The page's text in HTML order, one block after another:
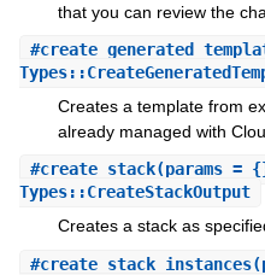
that you can review the
#
Creates a template from
already managed with
#create_stack(params =
Types::CreateStackOutput
Creates a stack as
#create_stack_instances